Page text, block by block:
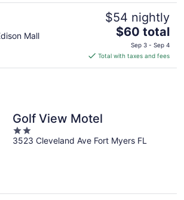
Mall
$54 nightly
The
price
is
$60
$60 total
Sep 3 - Sep 4
Total with taxes and fees
Golf View Motel
2
out
3523 Cleveland Ave Fort Myers FL